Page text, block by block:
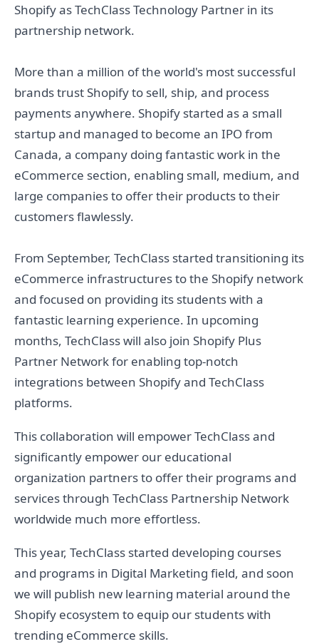
Shopify as TechClass Technology Partner in its
partnership network.
More than a million of the world's most successful
brands trust Shopify to sell, ship, and process
payments anywhere. Shopify started as a small
startup and managed to become an IPO from
Canada, a company doing fantastic work in the
eCommerce section, enabling small, medium, and
large companies to offer their products to their
customers flawlessly.
From September, TechClass started transitioning its
eCommerce infrastructures to the Shopify network
and focused on providing its students with a
fantastic learning experience. In upcoming
months, TechClass will also join Shopify Plus
Partner Network for enabling top-notch
integrations between Shopify and TechClass
platforms.
This collaboration will empower TechClass and
significantly empower our educational
organization partners to offer their programs and
services through TechClass Partnership Network
worldwide much more effortless.
This year, TechClass started developing courses
and programs in Digital Marketing field, and soon
we will publish new learning material around the
Shopify ecosystem to equip our students with
trending eCommerce skills.